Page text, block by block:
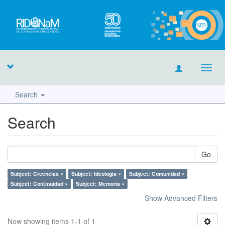
Search
Search
Go
Subject: Creencias × Subject: Ideología ×
Subject: Comunidad ×
Subject: Continuidad ×
Subject: Memoria ×
Show Advanced Filters
Now showing items 1-1 of 1